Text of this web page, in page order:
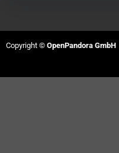
Copyright © OpenPandora GmbH